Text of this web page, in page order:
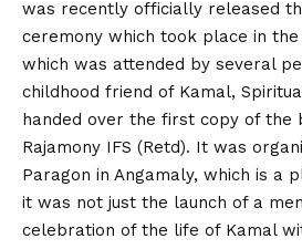
was recently officially released
ceremony which took place in the
which was attended by several
childhood friend of Kamal,
handed over the first copy of the
Rajamony IFS (Retd). It was
Paragon in Angamaly, which is a
it was not just the launch of a
celebration of the life of Kamal